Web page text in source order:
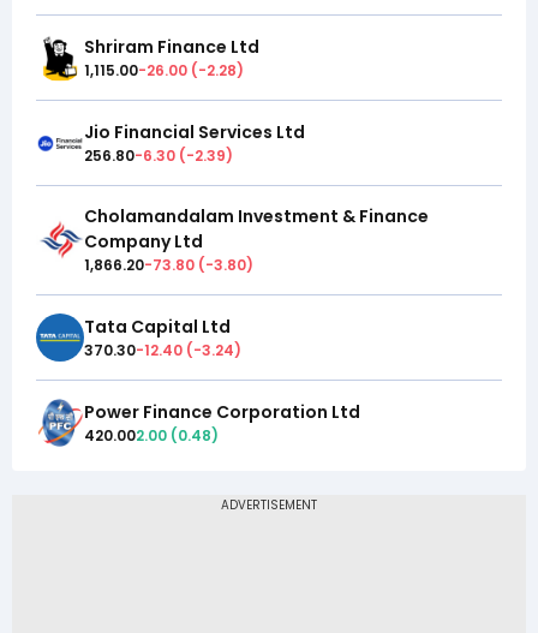
Shriram Finance Ltd
1,115.00-26.00 (-2.28)
Jio Financial Services Ltd
256.80-6.30 (-2.39)
Cholamandalam Investment & Finance
Company Ltd
1,866.20-73.80 (-3.80)
Tata Capital Ltd
370.30-12.40 (-3.24)
Power Finance Corporation Ltd
420.002.00 (0.48)